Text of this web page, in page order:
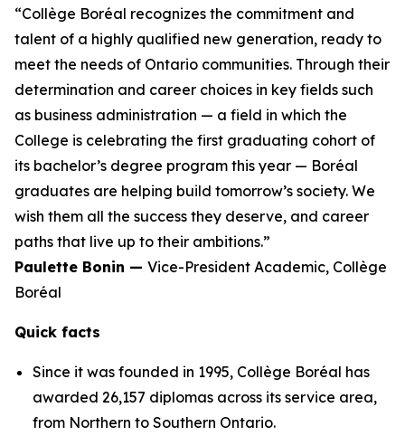
“Collège Boréal recognizes the commitment and
talent of a highly qualified new generation, ready to
meet the needs of Ontario communities. Through their
determination and career choices in key fields such
as business administration — a field in which the
College is celebrating the first graduating cohort of
its bachelor’s degree program this year — Boréal
graduates are helping build tomorrow’s society. We
wish them all the success they deserve, and career
paths that live up to their ambitions.”
Paulette Bonin — Vice-President Academic, Collège
Boréal
Quick facts
Since it was founded in 1995, Collège Boréal has
awarded 26,157 diplomas across its service area,
from Northern to Southern Ontario.